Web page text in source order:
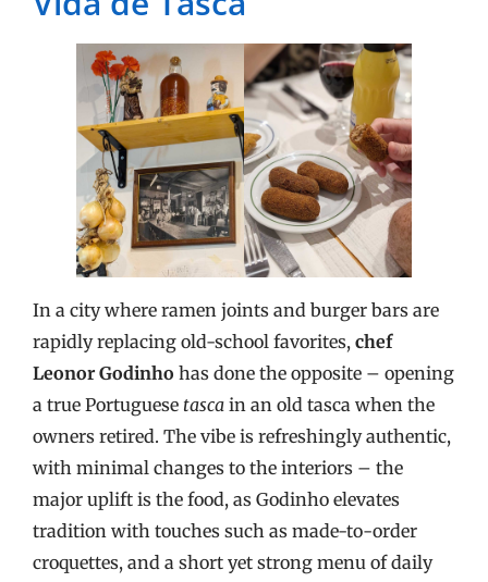
In a city where ramen joints and burger bars are
rapidly replacing old-school favorites, chef
Leonor Godinho has done the opposite – opening
a true Portuguese tasca in an old tasca when the
owners retired. The vibe is refreshingly authentic,
with minimal changes to the interiors – the
major uplift is the food, as Godinho elevates
tradition with touches such as made-to-order
croquettes, and a short yet strong menu of daily